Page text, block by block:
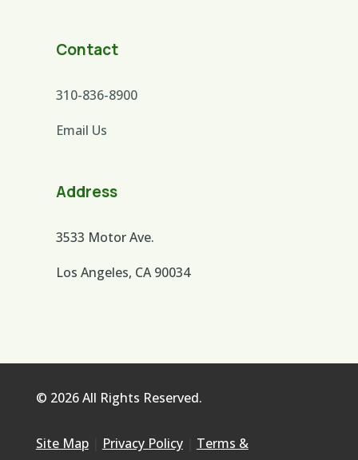
Contact
310-836-8900
Email Us
Address
3533 Motor Ave.
Los Angeles, CA 90034
© 2026 All Rights Reserved.
Site Map| Privacy Policy| Terms &